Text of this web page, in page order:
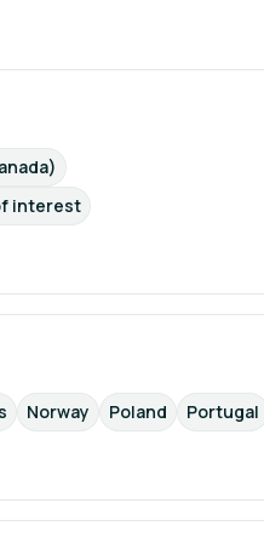
interest
Norway Poland
Portugal